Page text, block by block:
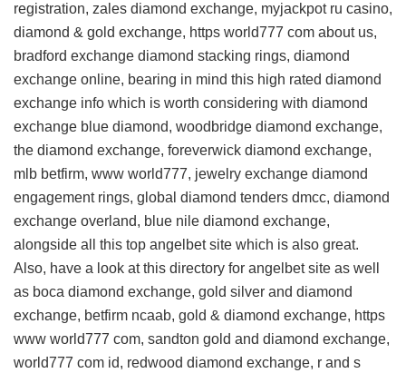
registration, zales diamond exchange, myjackpot ru casino,
diamond & gold exchange, https world777 com about us,
bradford exchange diamond stacking rings, diamond
exchange online, bearing in mind this high rated diamond
exchange info which is worth considering with diamond
exchange blue diamond, woodbridge diamond exchange,
the diamond exchange, foreverwick diamond exchange,
mlb betfirm, www world777, jewelry exchange diamond
engagement rings, global diamond tenders dmcc, diamond
exchange overland, blue nile diamond exchange,
alongside all this top angelbet site which is also great.
Also, have a look at this directory for angelbet site as well
as boca diamond exchange, gold silver and diamond
exchange, betfirm ncaab, gold & diamond exchange, https
www world777 com, sandton gold and diamond exchange,
world777 com id, redwood diamond exchange, r and s